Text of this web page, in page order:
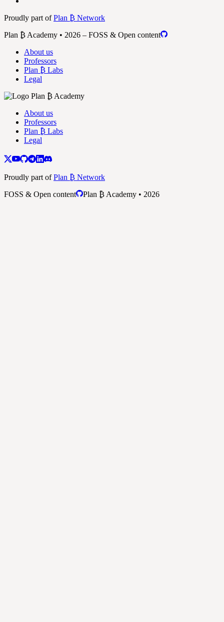
Proudly part ofPlan ₿ Network
Plan ₿ Academy • 2026 – FOSS & Open content
About us
Professors
Plan ₿ Labs
Legal
About us
Professors
Plan ₿ Labs
Legal
Proudly part ofPlan ₿ Network
FOSS & Open content
Plan ₿ Academy • 2026